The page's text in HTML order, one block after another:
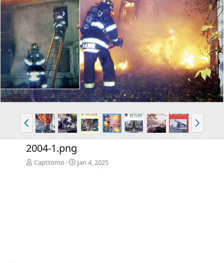
P
r
e
v
N
e
x
2004-1.png
Capttomo Jan 4, 2025